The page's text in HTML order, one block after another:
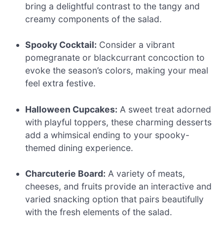
bring a delightful contrast to the tangy and
creamy components of the salad.
Spooky Cocktail: Consider a vibrant
pomegranate or blackcurrant concoction to
evoke the season’s colors, making your meal
feel extra festive.
Halloween Cupcakes: A sweet treat adorned
with playful toppers, these charming desserts
add a whimsical ending to your spooky-
themed dining experience.
Charcuterie Board: A variety of meats,
cheeses, and fruits provide an interactive and
varied snacking option that pairs beautifully
with the fresh elements of the salad.